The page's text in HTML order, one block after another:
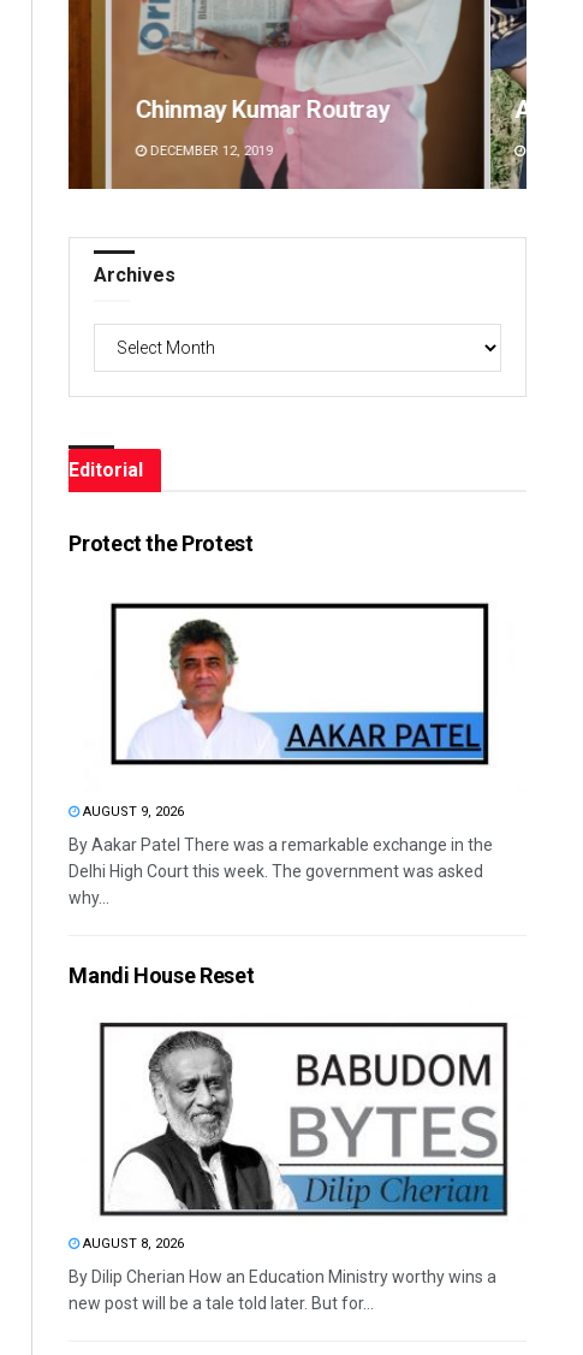
Archana Parida
DECEMBER 12, 2019
Archives
Editorial
Protect the Protest
AUGUST 9, 2026
By Aakar Patel There was a remarkable exchange in the
Delhi High Court this week. The government was asked
why...
Mandi House Reset
AUGUST 8, 2026
By Dilip Cherian How an Education Ministry worthy wins a
new post will be a tale told later. But for...